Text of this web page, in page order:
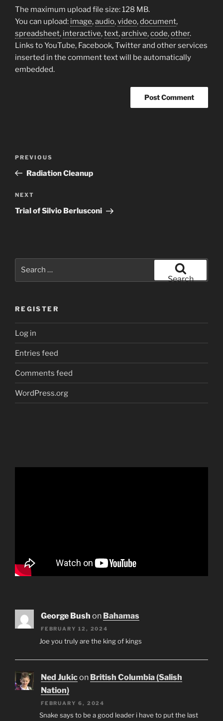
The maximum upload file size: 128 MB.
You can upload: image,audio,video,document,
spreadsheet, interactive,text,archive,code,other.
Links to YouTube, Facebook, Twitter and other services
inserted in the comment text will be automatically
embedded.
Previous
Post
PREVIOUS
Radiation Cleanup
Next
Post
NEXT
Trial of Silvio Berlusconi
Search
REGISTER
Log in
Entries feed
Comments feed
WordPress.org
George Bush on Bahamas
FEBRUARY 12, 2024
Joe you truly are the king of kings
Ned Jukicon British Columbia (Salish
Nation)
FEBRUARY 6, 2024
Snake says to be a good leader i have to put the last